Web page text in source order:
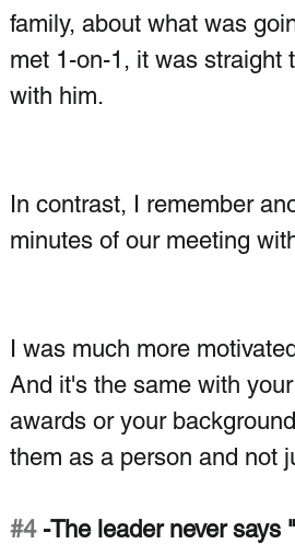
family, about what was
met 1-on-1, it was straight
with him.
In contrast, I remember
minutes of our meeting
I was much more
And it's the same with
awards or your
them as a person and not
#4 -The leader never says